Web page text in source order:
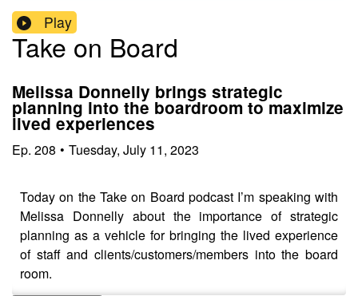
Play
Take on Board
Melissa Donnelly brings strategic
planning into the boardroom to maximize
lived experiences
Ep. 208 • Tuesday, July 11, 2023
Today on the Take on Board podcast I’m speaking with
Melissa Donnelly about the importance of strategic
planning as a vehicle for bringing the lived experience
of staff and clients/customers/members into the board
room.